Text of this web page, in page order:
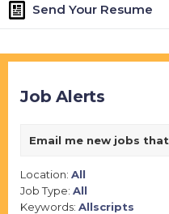
Send Your Resume
Job Alerts
Email me new jobs
Location: All
Job Type: All
Keywords: Allscripts